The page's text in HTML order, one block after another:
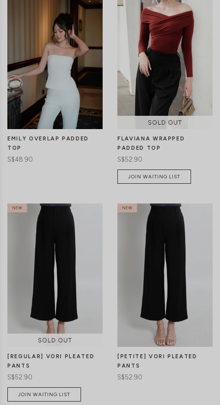
CLICK IN FOR MORE COLOURS CLICK IN FOR MORE COLOURS
CLICK IN FOR MORE COLOURS
EMILY OVERLAP PADDED
TOP
S$48.90
CLICK IN FOR MORE COLOURS
FLAVIANA WRAPPED
PADDED TOP
S$52.90
JOIN WAITING LIST
[REGULAR] VORI PLEATED
PANTS
S$52.90
JOIN WAITING LIST
[PETITE] VORI PLEATED
PANTS
S$52.90